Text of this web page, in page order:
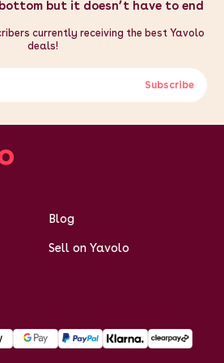
11kg - Colour: Silver - Power: Manual -
Slow / Fast - Material: Stainless
13, 20, 28, 30 & 40mm - Height:
380mm / 38cm / 15" - Depth:
but it doesn’t have to end
currently receiving the best Yavolo
deals!
Subscribe
Blog
Sell on Yavolo